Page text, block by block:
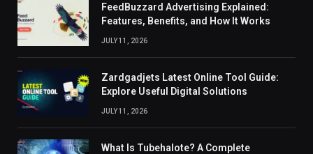
FeedBuzzard Advertising Explained:
Features, Benefits, and How It Works
JULY 11, 2026
Zardgadjets Latest Online Tool Guide:
Explore Useful Digital Solutions
JULY 11, 2026
What Is Tubehalote? A Complete